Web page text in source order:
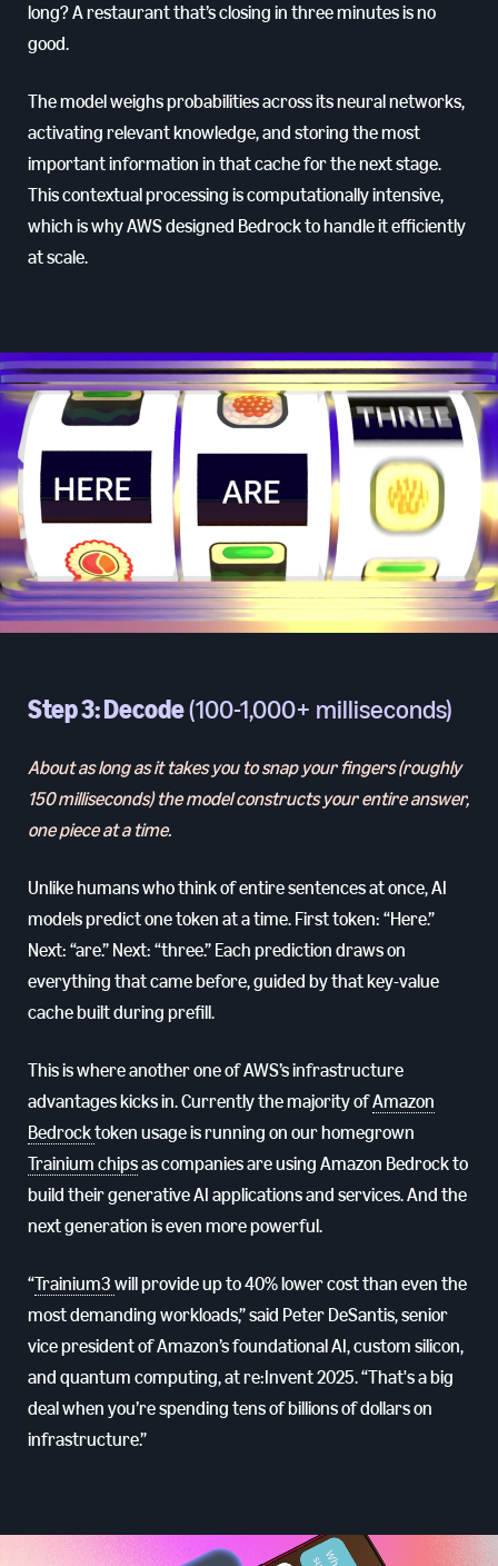
long? A restaurant that’s closing in three minutes is no
good.
The model weighs probabilities across its neural networks,
activating relevant knowledge, and storing the most
important information in that cache for the next stage.
This contextual processing is computationally intensive,
which is why AWS designed Bedrock to handle it efficiently
at scale.
Step 3: Decode(100-1,000+ milliseconds)
About as long as it takes you to snap your fingers (roughly
150 milliseconds) the model constructs your entire answer,
one piece at a time.
Unlike humans who think of entire sentences at once, AI
models predict one token at a time. First token: “Here.”
Next: “are.” Next: “three.” Each prediction draws on
everything that came before, guided by that key-value
cache built during prefill.
This is where another one of AWS’s infrastructure
advantages kicks in. Currently the majority ofAmazon
Bedrocktoken usage is running on our homegrown
Trainium chipsas companies are using Amazon Bedrock to
build their generative AI applications and services. And the
next generation is even more powerful.
“Trainium3 will provide up to 40% lower cost than even the
most demanding workloads,” said Peter DeSantis, senior
vice president of Amazon’s foundational AI, custom silicon,
and quantum computing, at re:Invent 2025. “That's a big
deal when you’re spending tens of billions of dollars on
infrastructure.”